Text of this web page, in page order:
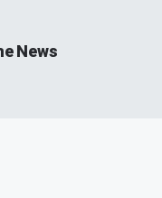
News